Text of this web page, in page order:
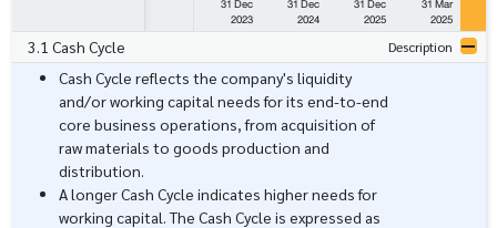
2023
2024
2025
2025
3.1 Cash Cycle Description
Cash Cycle reflects the company's liquidity
and/or working capital needs for its end-to-end
core business operations, from acquisition of
raw materials to goods production and
distribution.
A longer Cash Cycle indicates higher needs for
working capital. The Cash Cycle is expressed as